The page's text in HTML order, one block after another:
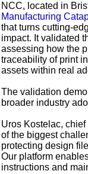
NCC, located in
Manufacturing
that turns cutting-
impact. It validated
assessing how the
traceability of print
assets within real
The validation
broader industry
Uros Kostelac,
of the biggest
protecting design
Our platform
instructions and